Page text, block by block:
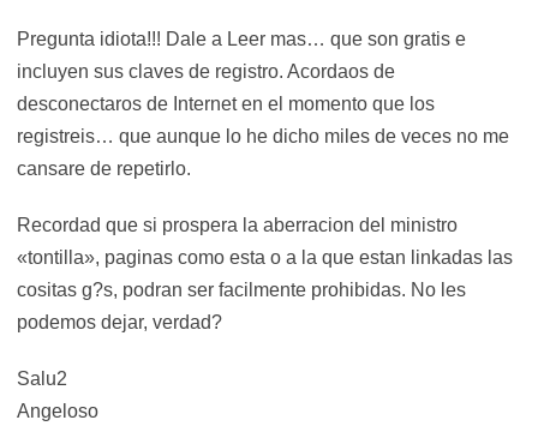
Pregunta idiota!!! Dale a Leer mas… que son gratis e
incluyen sus claves de registro. Acordaos de
desconectaros de Internet en el momento que los
registreis… que aunque lo he dicho miles de veces no me
cansare de repetirlo.
Recordad que si prospera la aberracion del ministro
«tontilla», paginas como esta o a la que estan linkadas las
cositas g?s, podran ser facilmente prohibidas. No les
podemos dejar, verdad?
Salu2
Angeloso